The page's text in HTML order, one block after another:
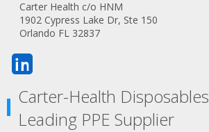
Carter Health c/o HNM
1902 Cypress Lake Dr, Ste 150
Orlando FL 32837
Carter-Health Disposables
Leading PPE Supplier